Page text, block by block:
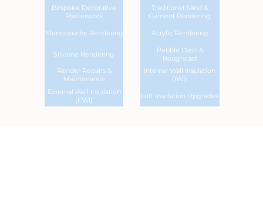
Bespoke Decorative
Plasterwork
Traditional Sand &
Cement Rendering
Monocouche Rendering Acrylic Rendering
Silicone Rendering
Pebble Dash &
Roughcast
Render Repairs &
Maintenance
Internal Wall Insulation
(IWI)
External Wall Insulation
(EWI)
Loft Insulation Upgrades